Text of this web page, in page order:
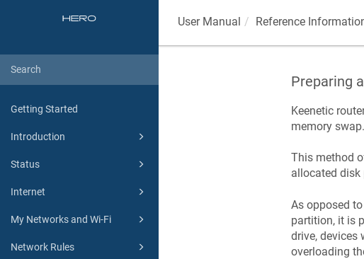
Getting Started
Introduction
Status
Internet
My Networks and Wi-Fi
Network Rules
User Manual Reference
Preparing
Keenetic
memory
This method
allocated
As opposed
partition, it is
drive, devices
overloading